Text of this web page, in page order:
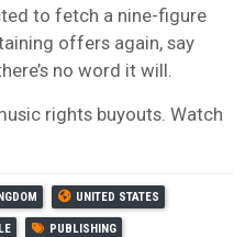
to fetch a nine-figure
offers again, say
no word it will.
rights buyouts. Watch
UNITED STATES
PUBLISHING